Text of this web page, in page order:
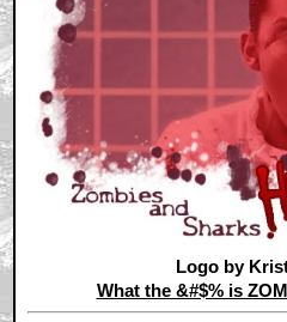
Logo by
What the &#$% is